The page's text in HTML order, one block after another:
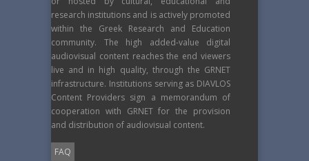
research institutions and is actively promoted
within the Greek Research and Education
community. The high added-value digital
audiovisual content reaches the end viewers
live and in high quality, through the GRNET
infrastructure. Institutions serving as DIAVLOS
Content Providers sign a memorandum of
cooperation with GRNET for the provision
and distribution of audiovisual content.
FAQ